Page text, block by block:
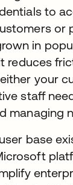
to
or
in
reduces
your
staff
managing
base